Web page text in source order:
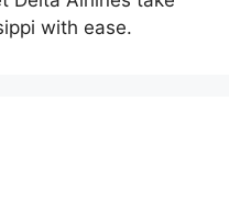
with ease.